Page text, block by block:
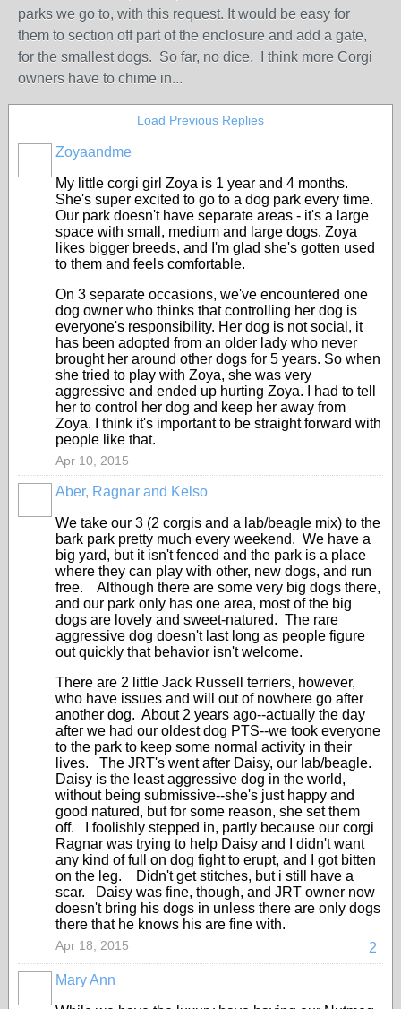
parks we go to, with this request. It would be easy for
them to section off part of the enclosure and add a gate,
for the smallest dogs. So far, no dice. I think more Corgi
owners have to chime in...
Load Previous Replies
Zoyaandme
My little corgi girl Zoya is 1 year and 4 months.
She's super excited to go to a dog park every time.
Our park doesn't have separate areas - it's a large
space with small, medium and large dogs. Zoya
likes bigger breeds, and I'm glad she's gotten used
to them and feels comfortable.
On 3 separate occasions, we've encountered one
dog owner who thinks that controlling her dog is
everyone's responsibility. Her dog is not social, it
has been adopted from an older lady who never
brought her around other dogs for 5 years. So when
she tried to play with Zoya, she was very
aggressive and ended up hurting Zoya. I had to tell
her to control her dog and keep her away from
Zoya. I think it's important to be straight forward with
people like that.
Apr 10, 2015
Aber, Ragnar and Kelso
We take our 3 (2 corgis and a lab/beagle mix) to the
bark park pretty much every weekend. We have a
big yard, but it isn't fenced and the park is a place
where they can play with other, new dogs, and run
free. Although there are some very big dogs there,
and our park only has one area, most of the big
dogs are lovely and sweet-natured. The rare
aggressive dog doesn't last long as people figure
out quickly that behavior isn't welcome.
There are 2 little Jack Russell terriers, however,
who have issues and will out of nowhere go after
another dog. About 2 years ago--actually the day
after we had our oldest dog PTS--we took everyone
to the park to keep some normal activity in their
lives. The JRT's went after Daisy, our lab/beagle.
Daisy is the least aggressive dog in the world,
without being submissive--she's just happy and
good natured, but for some reason, she set them
off. I foolishly stepped in, partly because our corgi
Ragnar was trying to help Daisy and I didn't want
any kind of full on dog fight to erupt, and I got bitten
on the leg. Didn't get stitches, but i still have a
scar. Daisy was fine, though, and JRT owner now
doesn't bring his dogs in unless there are only dogs
there that he knows his are fine with.
2
Apr 18, 2015
Mary Ann